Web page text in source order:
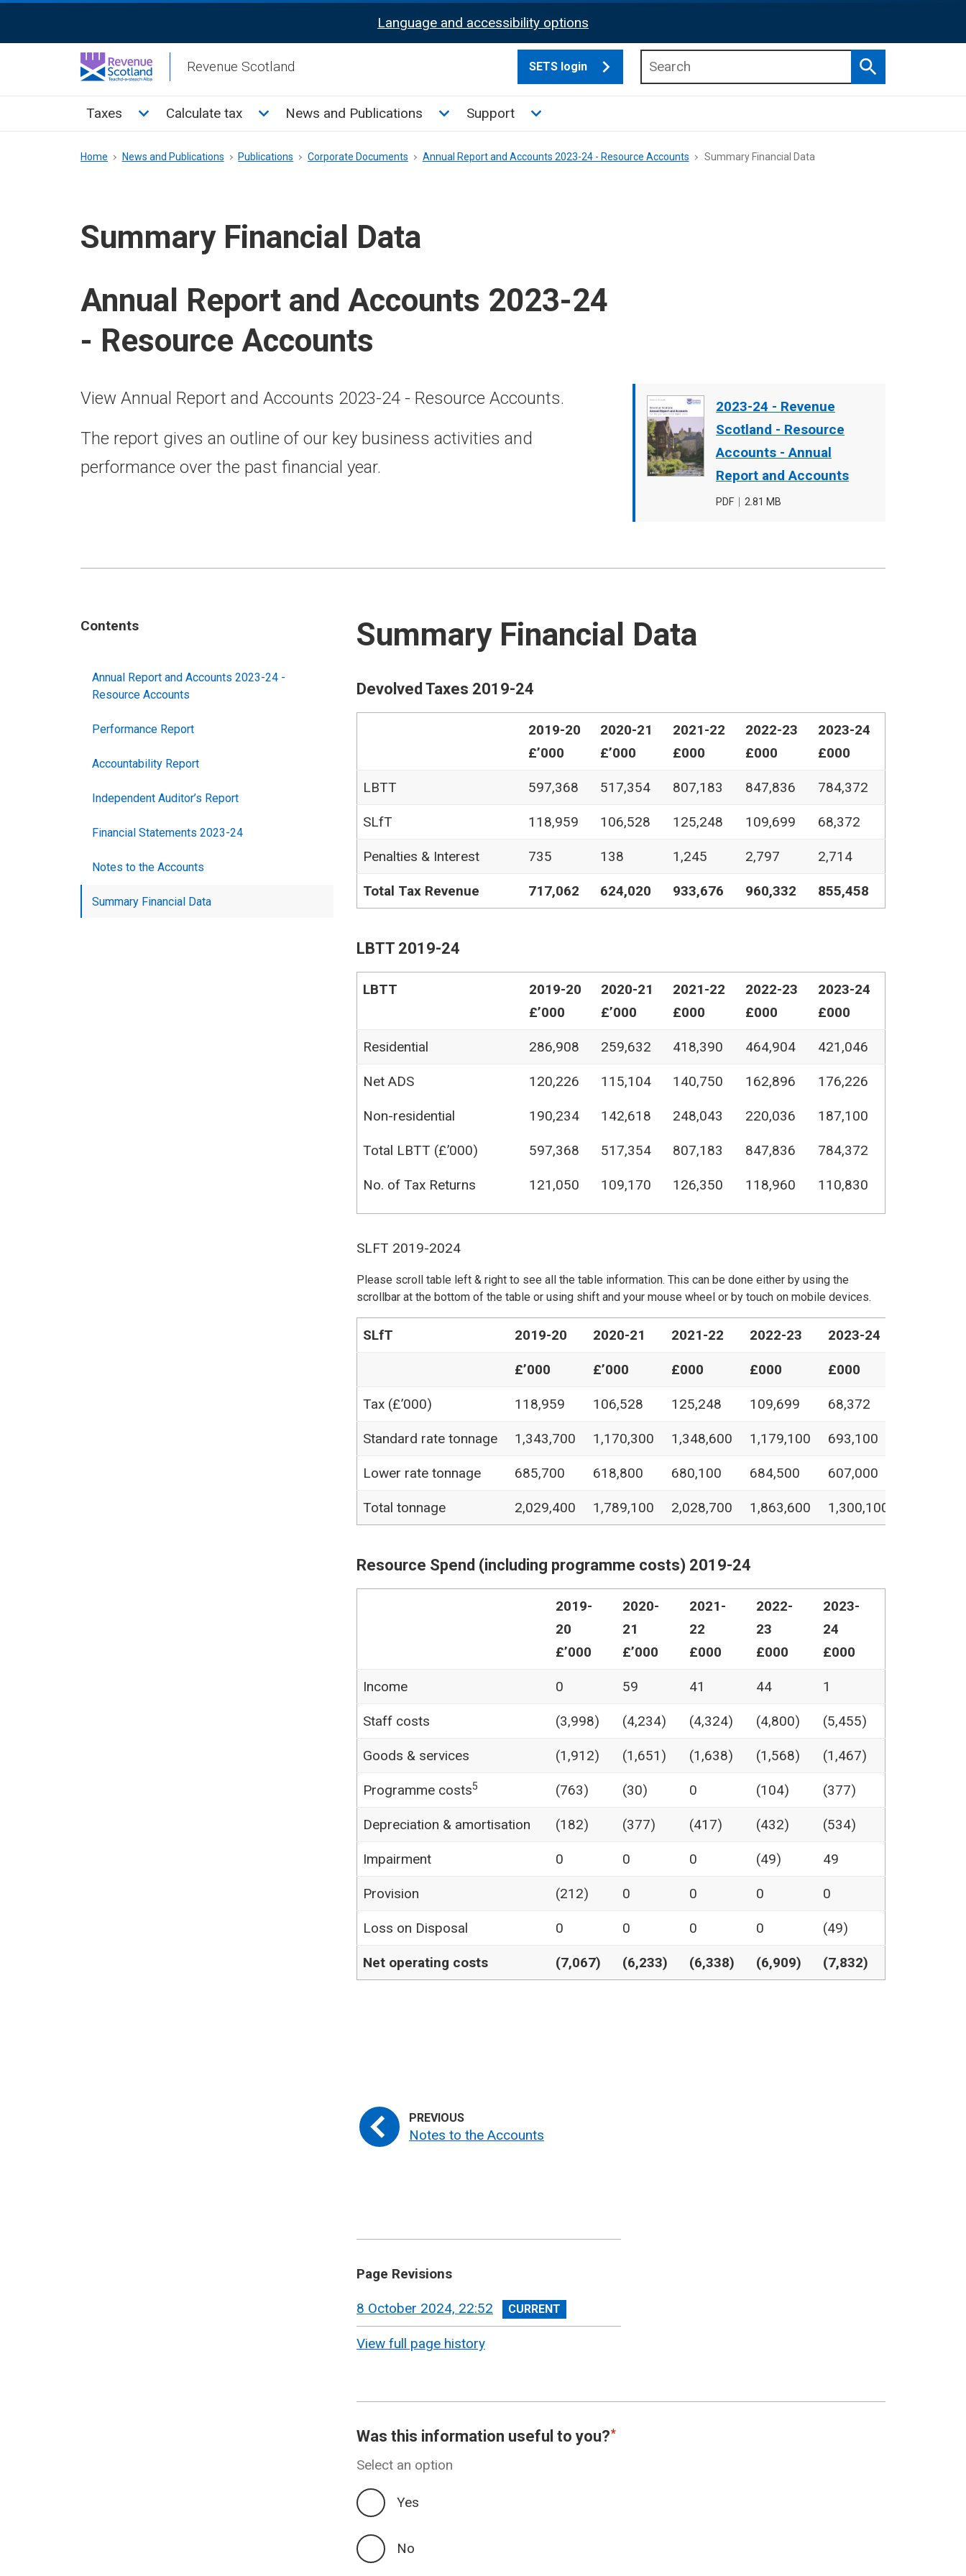
Activation
Language and accessibility options
Revenue Scotland SETS login
Search
Main
Taxes Toggle Taxes sub menu
Calculate tax Toggle Calculate tax sub menu
News and Publications Toggle News and Publications sub menu
Support Toggle Support sub menu
Breadcrumb
Home News and Publications Publications Corporate Documents Annual Report and Accounts 2023-24 - Resource Accounts Summary Financial Data
Summary Financial Data
Annual Report and Accounts 2023-24
- Resource Accounts
Document
cover
image
2023-24 - Revenue
Scotland - Resource
Accounts - Annual
Report and Accounts
File
PDF
File
2.81 MB
View Annual Report and Accounts 2023-24 - Resource Accounts.
The report gives an outline of our key business activities and
performance over the past financial year.
Contents
Annual Report and Accounts 2023-24 -
Resource Accounts
Performance Report
Accountability Report
Independent Auditor’s Report
Financial Statements 2023-24
Notes to the Accounts
Summary Financial Data
Summary Financial Data
Devolved Taxes 2019-24
2019-20
£’000
2020-21
£’000
2021-22
£000
2022-23
£000
2023-24
£000
LBTT 597,368 517,354 807,183 847,836 784,372
SLfT 118,959 106,528 125,248 109,699 68,372
Penalties & Interest 735 138 1,245 2,797 2,714
Total Tax Revenue 717,062 624,020 933,676 960,332 855,458
LBTT 2019-24
LBTT
2019-20
£’000
2020-21
£’000
2021-22
£000
2022-23
£000
2023-24
£000
Residential 286,908 259,632 418,390 464,904 421,046
Net ADS
Non-residential
Total LBTT (£’000)
No. of Tax Returns
120,226
190,234
597,368
121,050
115,104
142,618
517,354
109,170
140,750
248,043
807,183
126,350
162,896
220,036
847,836
118,960
176,226
187,100
784,372
110,830
SLFT 2019-2024
Please scroll table left & right to see all the table information. This can be done either by using the
scrollbar at the bottom of the table or using shift and your mouse wheel or by touch on mobile devices.
SLfT 2019-20 2020-21 2021-22 2022-23 2023-24
£’000 £’000 £000 £000 £000
Tax (£’000) 118,959 106,528 125,248 109,699 68,372
Standard rate tonnage 1,343,700 1,170,300 1,348,600 1,179,100 693,100
Lower rate tonnage 685,700 618,800 680,100 684,500 607,000
Total tonnage 2,029,400 1,789,100 2,028,700 1,863,600 1,300,100
Resource Spend (including programme costs) 2019-24
2019-
20
£’000
2020-
21
£’000
2021-
22
£000
2022-
23
£000
2023-
24
£000
Income 0 59 41 44 1
Staff costs (3,998) (4,234) (4,324) (4,800) (5,455)
Goods & services (1,912) (1,651) (1,638) (1,568) (1,467)
Programme costs5 (763) (30) 0 (104) (377)
Depreciation & amortisation (182) (377) (417) (432) (534)
Impairment 0 0 0 (49) 49
Provision (212) 0 0 0 0
Loss on Disposal 0 0 0 0 (49)
Net operating costs (7,067) (6,233) (6,338) (6,909) (7,832)
Notes to the Accounts
Page Revisions
View
revision
8 October 2024, 22:52
View full page history
Was this information useful to you?
Select an option
Yes
No